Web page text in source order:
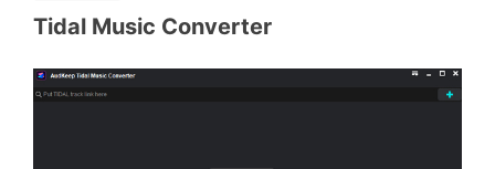
Tidal Music Converter